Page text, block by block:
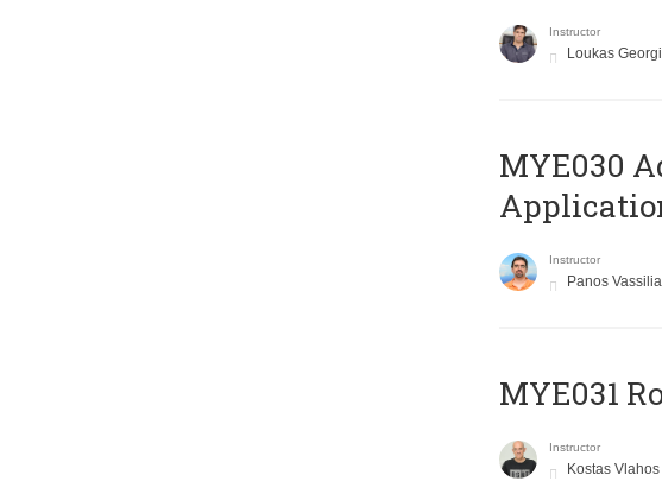
Instructor
Loukas
MYE030
Instructor
Panos
MYE031
Instructor
Kostas Vlahos